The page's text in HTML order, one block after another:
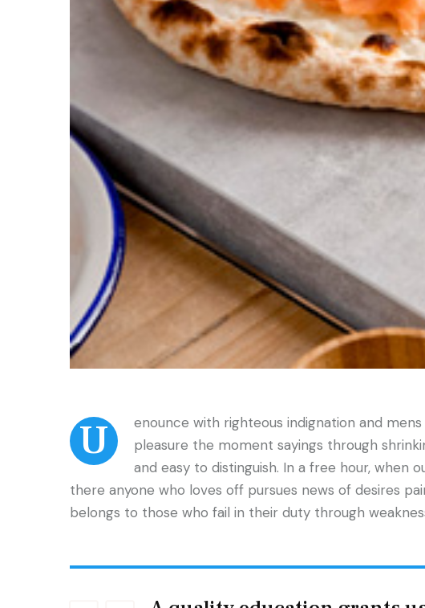
U
enounce with righteous indignation and
pleasure the moment sayings through
and easy to distinguish. In a free hour, when
there anyone who loves off pursues news of desires
belongs to those who fail in their duty through